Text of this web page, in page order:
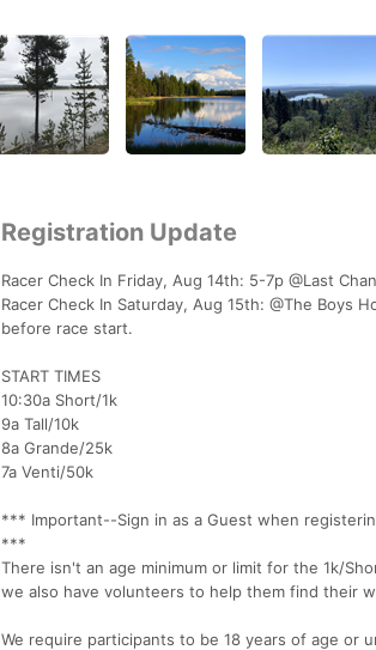
Registration Update
Racer Check In Friday, Aug 14th: 5-7p @Last
Racer Check In Saturday, Aug 15th: @The Boys
before race start.
START TIMES
10:30a Short/1k
9a Tall/10k
8a Grande/25k
7a Venti/50k
*** Important--Sign in as a Guest when
***
There isn't an age minimum or limit for the 1k/
we also have volunteers to help them find their
We require participants to be 18 years of age or